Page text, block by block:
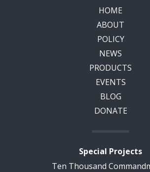
HOME
ABOUT
POLICY
NEWS
PRODUCTS
EVENTS
BLOG
DONATE
Special Projects
Ten Thousand